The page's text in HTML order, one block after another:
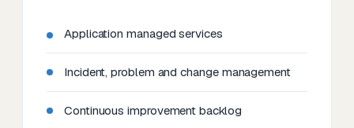
Application managed services
Incident, problem and change management
Continuous improvement backlog